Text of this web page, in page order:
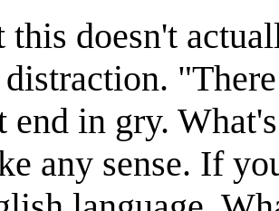
this doesn't
end in gry.
any sense. If